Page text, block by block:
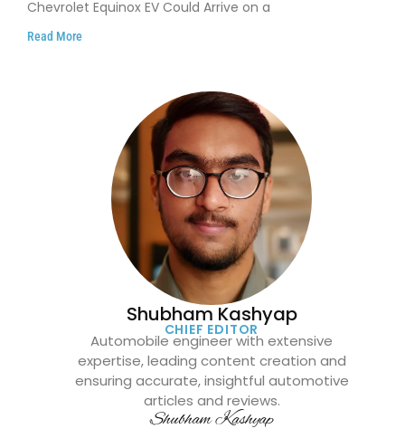
Chevrolet Equinox EV Could Arrive on a
Read More
Shubham Kashyap
CHIEF EDITOR
Automobile engineer with extensive
expertise, leading content creation and
ensuring accurate, insightful automotive
articles and reviews.
Shubham Kashyap